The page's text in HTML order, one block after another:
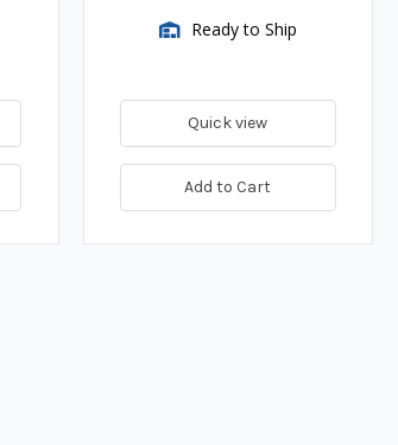
Ready to Ship
Quick view
Add to Cart